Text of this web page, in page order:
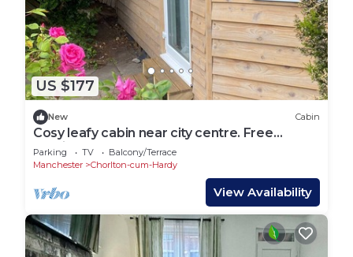
US $177
New Cabin
Cosy leafy cabin near city centre. Free
parking
Parking TV
Balcony/Terrace
Manchester
Chorlton-cum-Hardy
View Availability